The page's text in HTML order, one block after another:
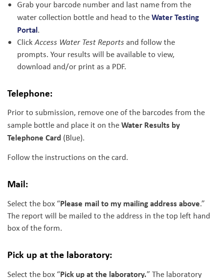
Grab your barcode number and last name from the
water collection bottle and head to theWater Testing
Portal.
ClickAccess Water Test Reports and follow the
prompts. Your results will be available to view,
download and/or print as a PDF.
Telephone:
Prior to submission, remove one of the barcodes from the
sample bottle and place it on theWater Results by
Telephone Card (Blue).
Follow the instructions on the card.
Mail:
Select the box “Please mail to my mailing address above.”
The report will be mailed to the address in the top left hand
box of the form.
Pick up at the laboratory:
Select the box “Pick up at the laboratory.” The laboratory